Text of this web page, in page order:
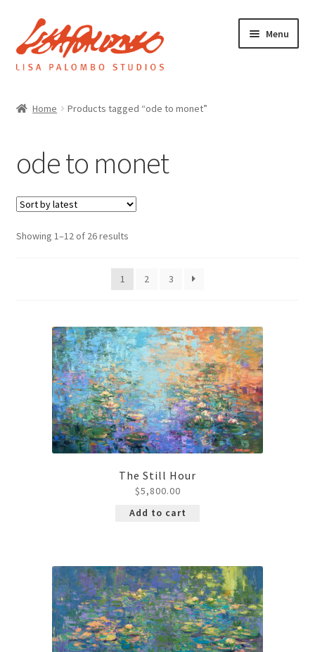
Skip
to
navigation
Skip
to
content
Menu
Galleries
About
Contact
Home Products tagged “ode to monet”
ode to monet
Showing 1–12 of 26 resultsSorted
latest
1
2 3
The Still Hour
$5,800.00
Add to cart